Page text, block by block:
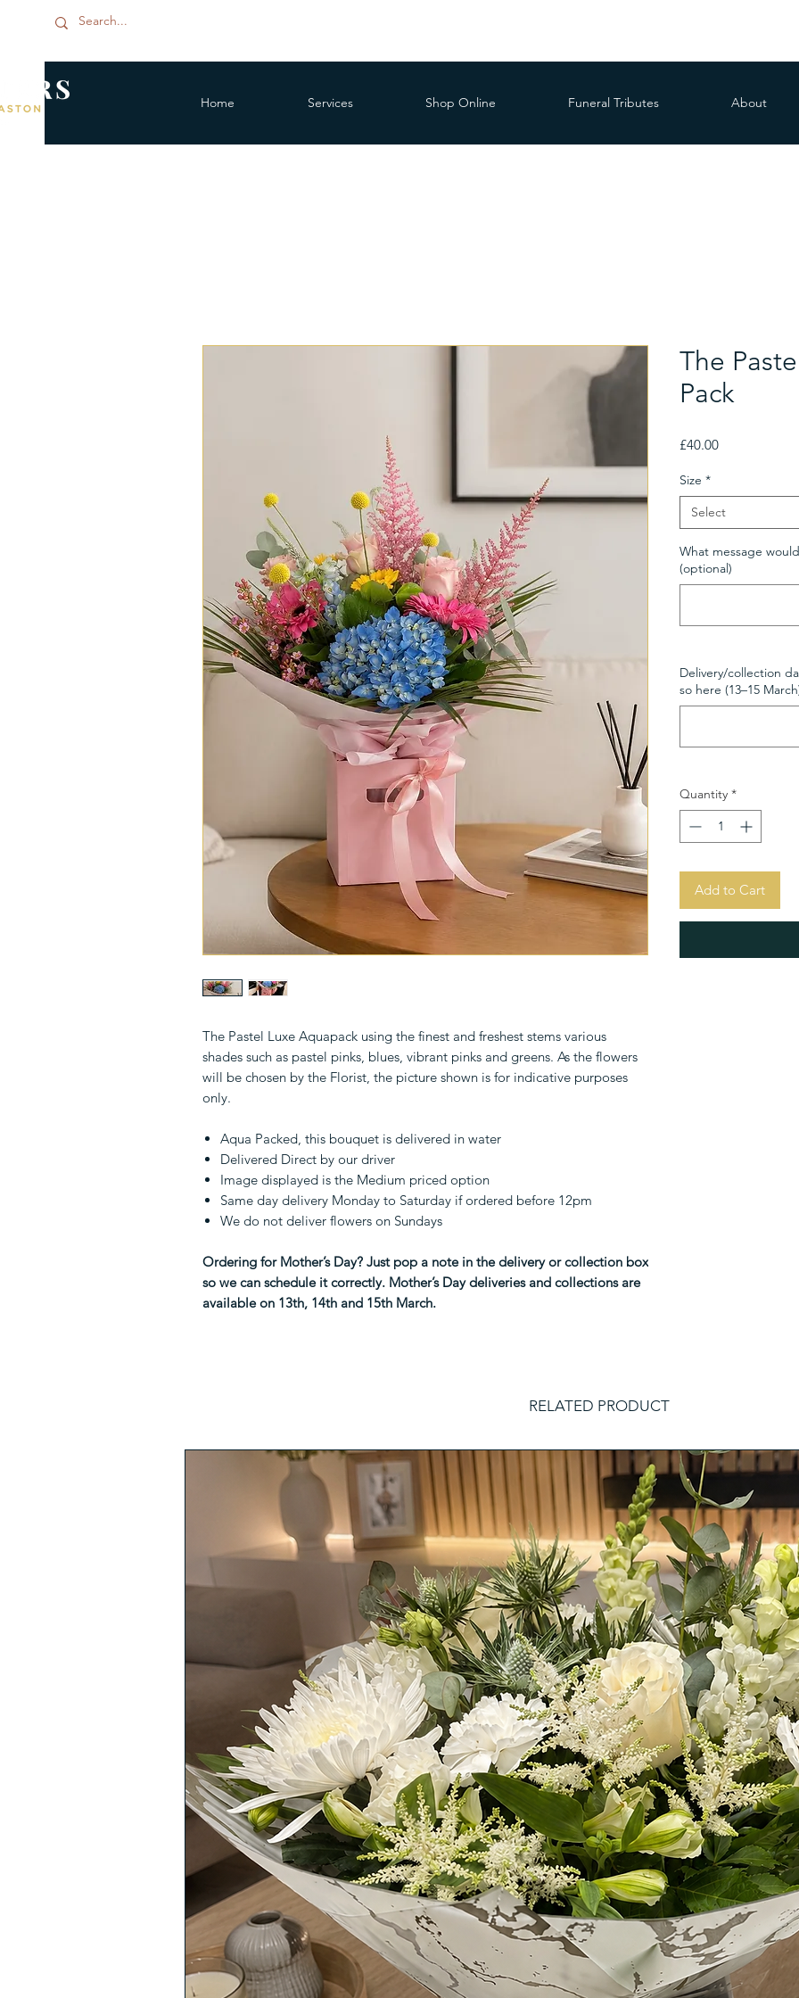
Home Services Shop Online Funeral Tributes About
The Pastel Luxe Aquapack using the finest and freshest stems various
shades such as pastel pinks, blues, vibrant pinks and greens. As the flowers
will be chosen by the Florist, the picture shown is for indicative purposes
only.
Aqua Packed, this bouquet is delivered in water
Delivered Direct by our driver
Image displayed is the Medium priced option
Same day delivery Monday to Saturday if ordered before 12pm
We do not deliver flowers on Sundays
Ordering for Mother’s Day? Just pop a note in the delivery or collection box
so we can schedule it correctly. Mother’s Day deliveries and collections are
available on 13th, 14th and 15th March.
The
Pack
£40.00Price
Size *
Select
What message
(optional)
Delivery/collection
so here (13–15
Quantity *
Add to Cart
RELATED PRODUCT